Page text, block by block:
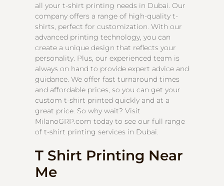
all your t-shirt printing needs in Dubai. Our
company offers a range of high-quality t-
shirts, perfect for customization. With our
advanced printing technology, you can
create a unique design that reflects your
personality. Plus, our experienced team is
always on hand to provide expert advice and
guidance. We offer fast turnaround times
and affordable prices, so you can get your
custom t-shirt printed quickly and at a
great price. So why wait? Visit
MilanoGRP.com today to see our full range
of t-shirt printing services in Dubai.
T Shirt Printing Near
Me